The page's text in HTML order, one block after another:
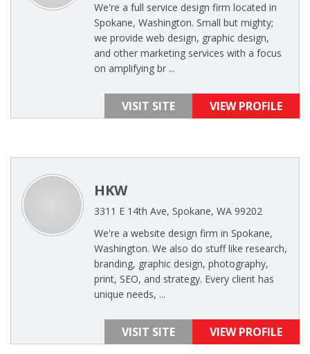
We're a full service design firm located in
Spokane, Washington. Small but mighty;
we provide web design, graphic design,
and other marketing services with a focus
on amplifying br ...
VISIT SITE VIEW PROFILE
HKW
3311 E 14th Ave, Spokane, WA 99202
We're a website design firm in Spokane,
Washington. We also do stuff like research,
branding, graphic design, photography,
print, SEO, and strategy. Every client has
unique needs, ...
VISIT SITE VIEW PROFILE